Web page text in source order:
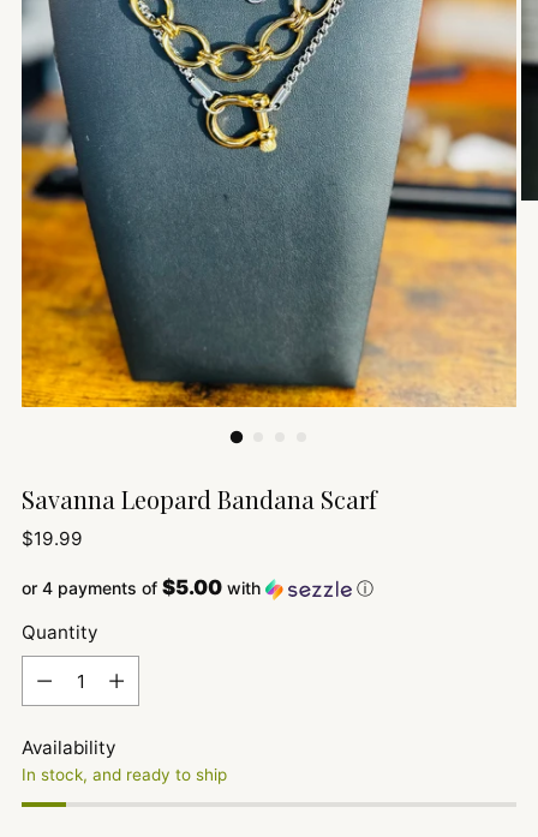
Savanna Leopard Bandana Scarf
Regular
$19.99
or 4 payments of $5.00 with ⓘ
Quantity
Availability
In stock, and ready to ship